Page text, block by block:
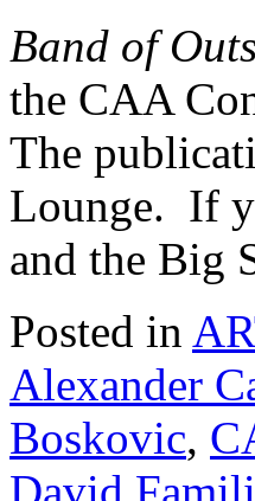
Band of
the CAA
The
Lounge. If
and the Big
Posted in
Alexander
Boskovic,
David